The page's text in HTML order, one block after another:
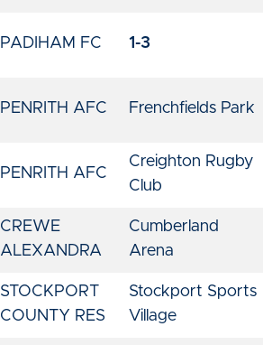
PADIHAM FC 1-3
PENRITH AFC Frenchfields Park
PENRITH AFC
Creighton Rugby
Club
CREWE
ALEXANDRA
Cumberland
Arena
STOCKPORT
COUNTY RES
Stockport Sports
Village